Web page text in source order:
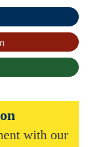
with our